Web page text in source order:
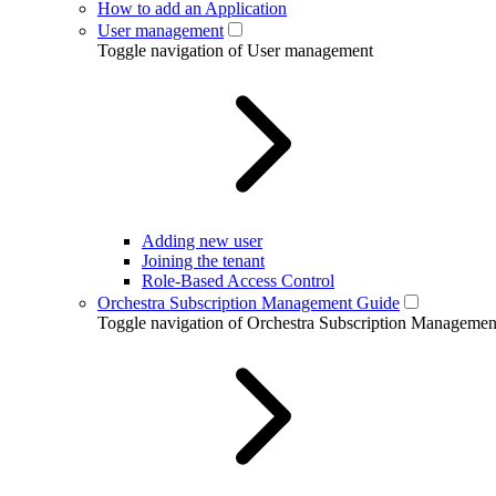
How to add an Application
User management
Toggle navigation of User management
Adding new user
Joining the tenant
Role-Based Access Control
Orchestra Subscription Management Guide
Toggle navigation of Orchestra Subscription